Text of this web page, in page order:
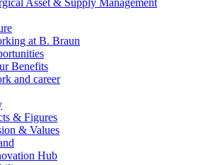
at B. Braun
Benefits
and career
& Figures
& Values
Hub